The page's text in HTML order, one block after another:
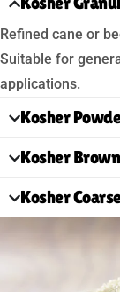
Refined cane or
Suitable for
applications.
Kosher
Kosher
Kosher